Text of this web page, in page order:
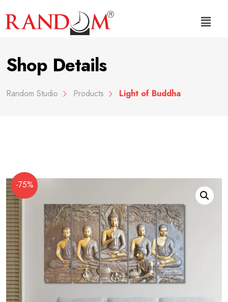
Shop Details
Random Studio Products Light of Buddha
-75%